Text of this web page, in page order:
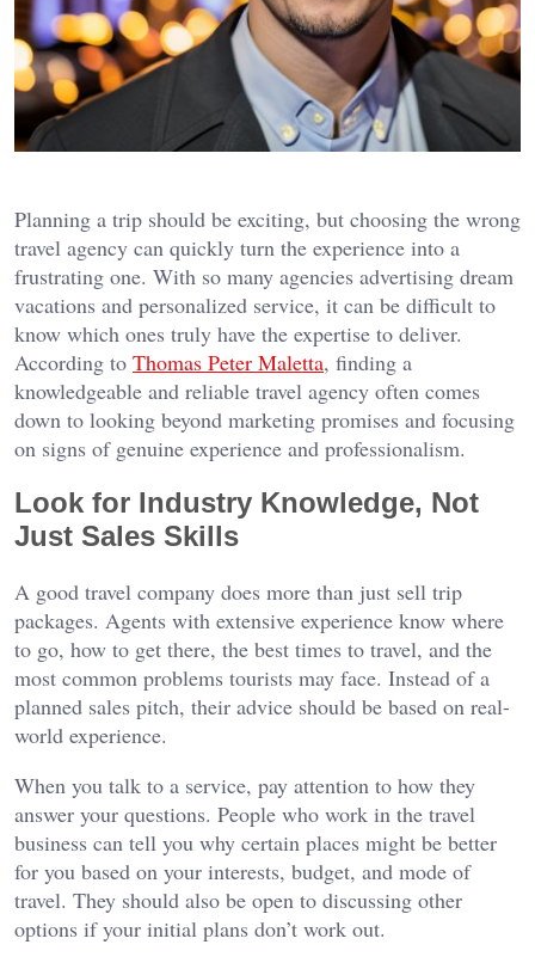
Planning a trip should be exciting, but choosing the wrong
travel agency can quickly turn the experience into a
frustrating one. With so many agencies advertising dream
vacations and personalized service, it can be difficult to
know which ones truly have the expertise to deliver.
According to Thomas Peter Maletta, finding a
knowledgeable and reliable travel agency often comes
down to looking beyond marketing promises and focusing
on signs of genuine experience and professionalism.
Look for Industry Knowledge, Not
Just Sales Skills
A good travel company does more than just sell trip
packages. Agents with extensive experience know where
to go, how to get there, the best times to travel, and the
most common problems tourists may face. Instead of a
planned sales pitch, their advice should be based on real-
world experience.
When you talk to a service, pay attention to how they
answer your questions. People who work in the travel
business can tell you why certain places might be better
for you based on your interests, budget, and mode of
travel. They should also be open to discussing other
options if your initial plans don’t work out.